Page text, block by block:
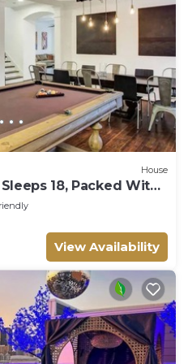
House
18, Packed With
Houston!
View Availability